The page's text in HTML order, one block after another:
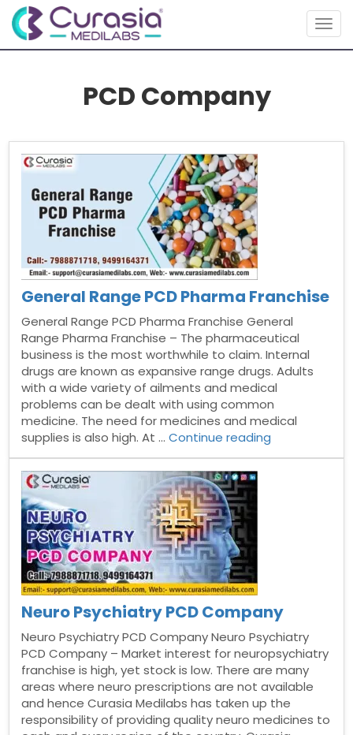
PCD Company
General Range PCD Pharma Franchise
General Range PCD Pharma Franchise General
Range Pharma Franchise – The pharmaceutical
business is the most worthwhile to claim. Internal
drugs are known as expansive range drugs. Adults
with a wide variety of ailments and medical
problems can be dealt with using common
medicine. The need for medicines and medical
supplies is also high. At …Continue reading
Neuro Psychiatry PCD Company
Neuro Psychiatry PCD Company Neuro Psychiatry
PCD Company – Market interest for neuropsychiatry
franchise is high, yet stock is low. There are many
areas where neuro prescriptions are not available
and hence Curasia Medilabs has taken up the
responsibility of providing quality neuro medicines to